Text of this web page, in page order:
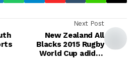
Next Post
New Zealand All
Blacks 2015 Rugby
World Cup adidas